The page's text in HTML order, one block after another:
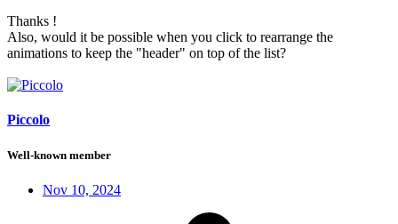
Thanks !
Also, would it be possible when you click to rearrange the
animations to keep the "header" on top of the list?
Piccolo
Well-known member
Nov 10, 2024